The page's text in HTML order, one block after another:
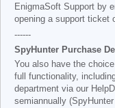
EnigmaSoft Support by
opening a support ticket
------
SpyHunter Purchase
You also have the
full functionality,
department via our
semiannually